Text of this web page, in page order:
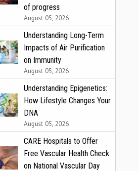
of progress
August 05, 2026
Understanding Long-Term
Impacts of Air Purification
on Immunity
August 05, 2026
Understanding Epigenetics:
How Lifestyle Changes Your
DNA
August 05, 2026
CARE Hospitals to Offer
Free Vascular Health Check
on National Vascular Day